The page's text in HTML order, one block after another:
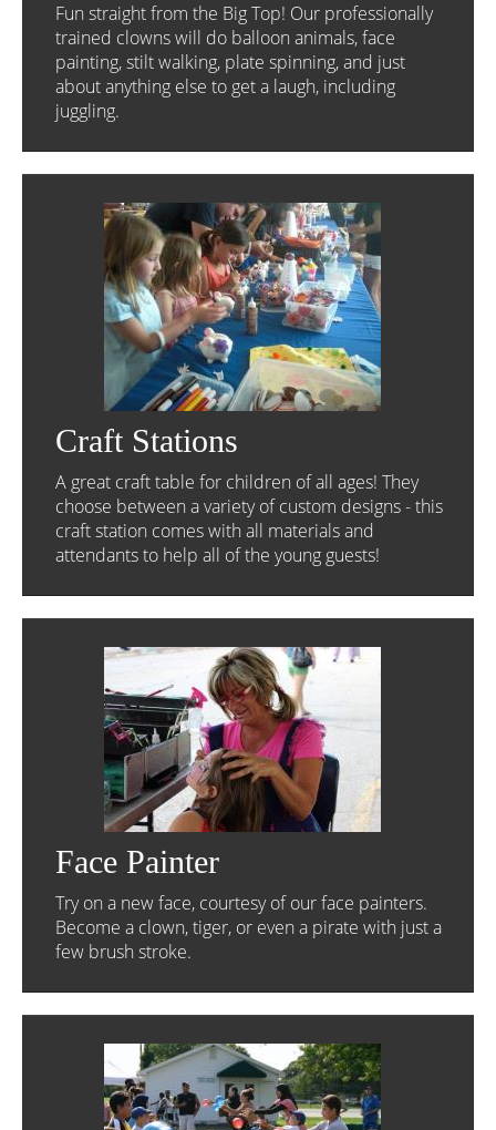
Fun straight from the Big Top! Our professionally
trained clowns will do balloon animals, face
painting, stilt walking, plate spinning, and just
about anything else to get a laugh, including
juggling.
Craft Stations
A great craft table for children of all ages! They
choose between a variety of custom designs - this
craft station comes with all materials and
attendants to help all of the young guests!
Face Painter
Try on a new face, courtesy of our face painters.
Become a clown, tiger, or even a pirate with just a
few brush stroke.